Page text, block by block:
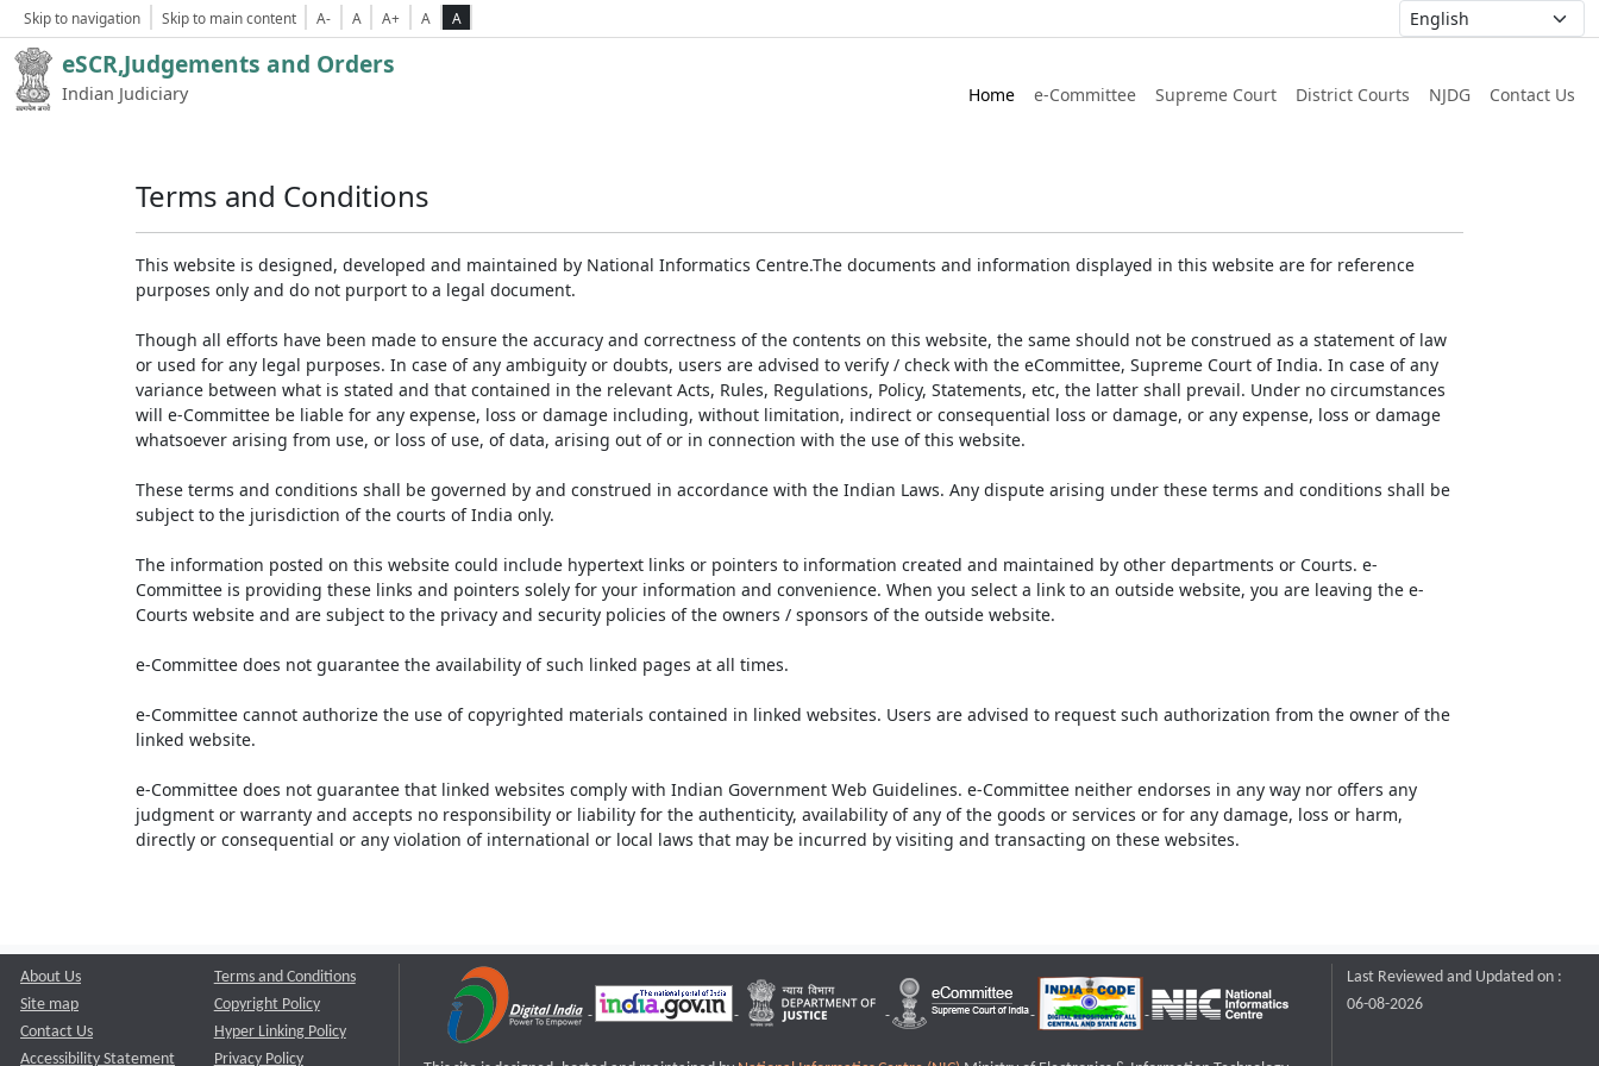
Skip to navigation Skip to main content A- A A+ A A
eSCR,Judgements and Orders
Indian Judiciary Home e-Committee Supreme Court District Courts NJDG Contact Us
Terms and Conditions
This website is designed, developed and maintained by National Informatics Centre.The documents and information displayed in this website are for reference
purposes only and do not purport to a legal document.
Though all efforts have been made to ensure the accuracy and correctness of the contents on this website, the same should not be construed as a statement of law
or used for any legal purposes. In case of any ambiguity or doubts, users are advised to verify / check with the eCommittee, Supreme Court of India. In case of any
variance between what is stated and that contained in the relevant Acts, Rules, Regulations, Policy, Statements, etc, the latter shall prevail. Under no circumstances
will e-Committee be liable for any expense, loss or damage including, without limitation, indirect or consequential loss or damage, or any expense, loss or damage
whatsoever arising from use, or loss of use, of data, arising out of or in connection with the use of this website.
These terms and conditions shall be governed by and construed in accordance with the Indian Laws. Any dispute arising under these terms and conditions shall be
subject to the jurisdiction of the courts of India only.
The information posted on this website could include hypertext links or pointers to information created and maintained by other departments or Courts. e-
Committee is providing these links and pointers solely for your information and convenience. When you select a link to an outside website, you are leaving the e-
Courts website and are subject to the privacy and security policies of the owners / sponsors of the outside website.
e-Committee does not guarantee the availability of such linked pages at all times.
e-Committee cannot authorize the use of copyrighted materials contained in linked websites. Users are advised to request such authorization from the owner of the
linked website.
e-Committee does not guarantee that linked websites comply with Indian Government Web Guidelines. e-Committee neither endorses in any way nor offers any
judgment or warranty and accepts no responsibility or liability for the authenticity, availability of any of the goods or services or for any damage, loss or harm,
directly or consequential or any violation of international or local laws that may be incurred by visiting and transacting on these websites.
About Us
Site map
Contact Us
Accessibility Statement
Terms and Conditions
Copyright Policy
Hyper Linking Policy
Privacy Policy
Last Reviewed and Updated on :
06-08-2026